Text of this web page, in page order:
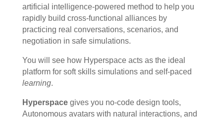
artificial intelligence-powered method to help you
rapidly build cross-functional alliances by
practicing real conversations, scenarios, and
negotiation in safe simulations.
You will see how Hyperspace acts as the ideal
platform for soft skills simulations and self-paced
learning.
Hyperspacegives you no-code design tools,
Autonomous avatars with natural interactions, and